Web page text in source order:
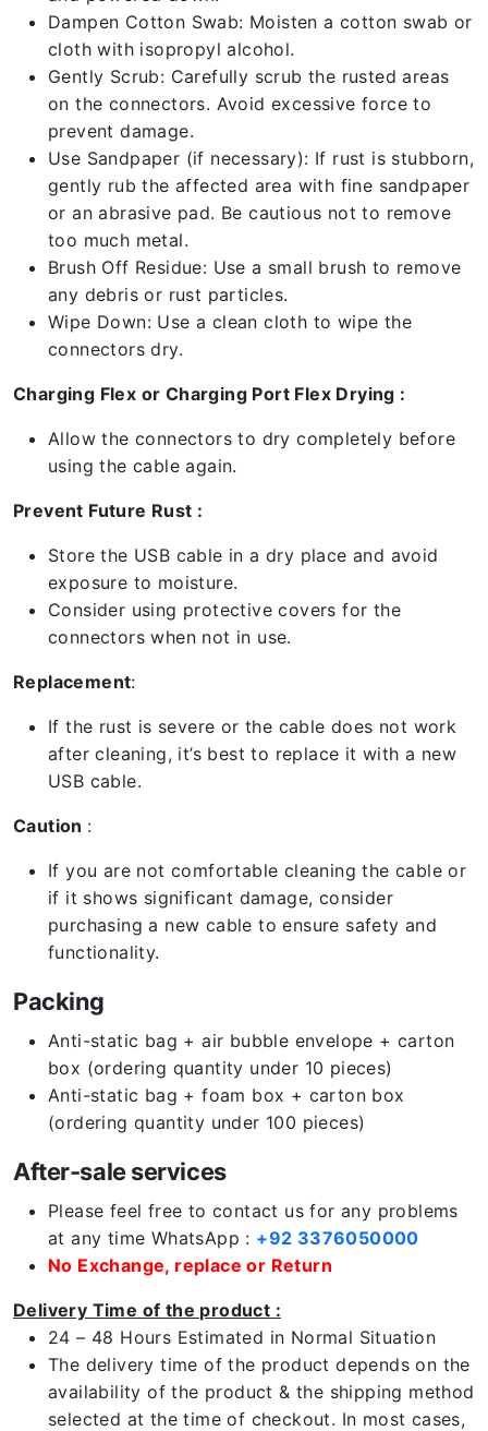
Dampen Cotton Swab: Moisten a cotton swab or
cloth with isopropyl alcohol.
Gently Scrub: Carefully scrub the rusted areas
on the connectors. Avoid excessive force to
prevent damage.
Use Sandpaper (if necessary): If rust is stubborn,
gently rub the affected area with fine sandpaper
or an abrasive pad. Be cautious not to remove
too much metal.
Brush Off Residue: Use a small brush to remove
any debris or rust particles.
Wipe Down: Use a clean cloth to wipe the
connectors dry.
Charging Flex or Charging Port Flex Drying :
Allow the connectors to dry completely before
using the cable again.
Prevent Future Rust :
Store the USB cable in a dry place and avoid
exposure to moisture.
Consider using protective covers for the
connectors when not in use.
Replacement:
If the rust is severe or the cable does not work
after cleaning, it’s best to replace it with a new
USB cable.
Caution :
If you are not comfortable cleaning the cable or
if it shows significant damage, consider
purchasing a new cable to ensure safety and
functionality.
Packing
Anti-static bag + air bubble envelope + carton
box (ordering quantity under 10 pieces)
Anti-static bag + foam box + carton box
(ordering quantity under 100 pieces)
After-sale services
Please feel free to contact us for any problems
at any time WhatsApp : +92 3376050000
No Exchange, replace or Return
Delivery Time of the product :
24 – 48 Hours Estimated in Normal Situation
The delivery time of the product depends on the
availability of the product & the shipping method
selected at the time of checkout. In most cases,